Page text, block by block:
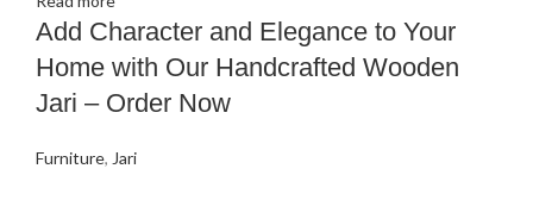
Add Character and Elegance to Your
Home with Our Handcrafted Wooden
Jari – Order Now
Furniture, Jari